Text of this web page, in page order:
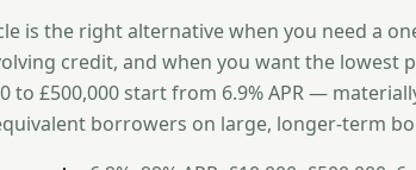
is the right alternative when you need a
credit, and when you want the lowest
to £500,000 start from 6.9% APR —
borrowers on large, longer-term